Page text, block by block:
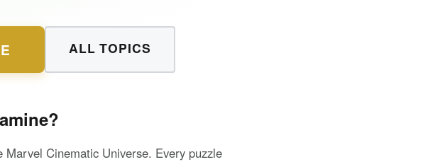
ALL TOPICS
Cinematic Universe. Every puzzle